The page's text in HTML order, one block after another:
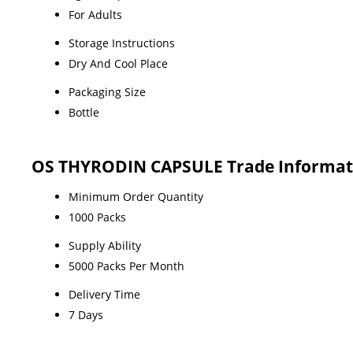
For Adults
Storage Instructions
Dry And Cool Place
Packaging Size
Bottle
OS THYRODIN CAPSULE Trade
Minimum Order Quantity
1000 Packs
Supply Ability
5000 Packs Per Month
Delivery Time
7 Days